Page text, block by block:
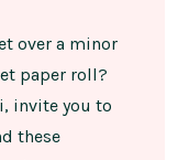
over a minor
paper roll?
invite you to
these